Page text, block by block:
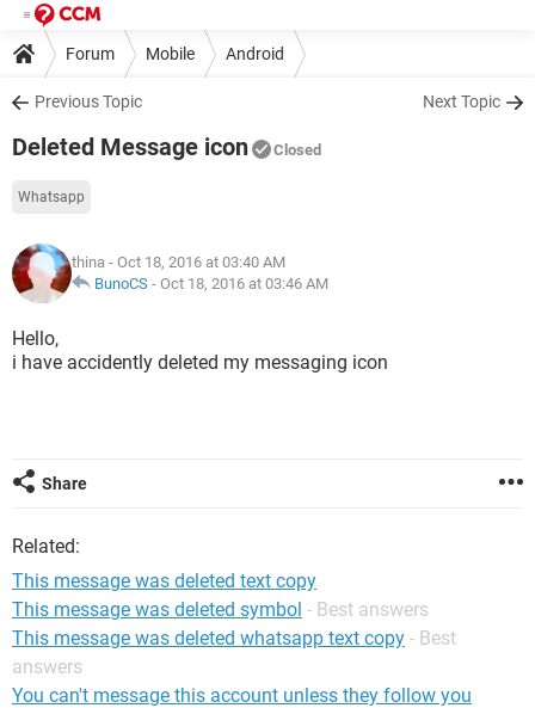
Forum Mobile Android
Previous Topic Next Topic
Deleted Message icon Closed
Whatsapp
thina - Oct 18, 2016 at 03:40 AM
BunoCS - Oct 18, 2016 at 03:46 AM
Hello,
i have accidently deleted my messaging icon
Share
Related:
This message was deleted text copy
This message was deleted symbol - Best answers
This message was deleted whatsapp text copy - Best
answers
You can't message this account unless they follow you